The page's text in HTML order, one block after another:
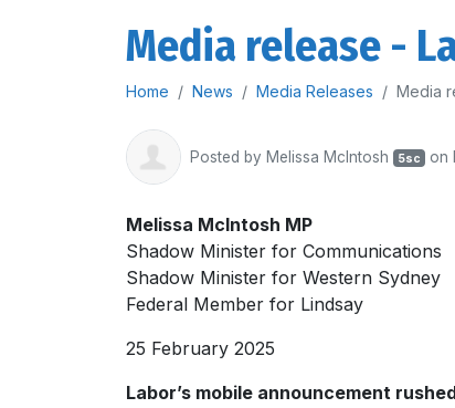
Media release -
Home News Media Releases Media
Posted by Melissa McIntosh 5sc on
Melissa McIntosh MP
Shadow Minister for Communications
Shadow Minister for Western Sydney
Federal Member for Lindsay
25 February 2025
Labor’s mobile announcement